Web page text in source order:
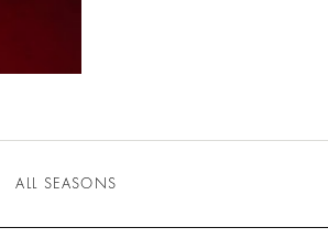
ALL SEASONS